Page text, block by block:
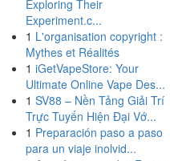
Exploring Their
Experiment.c...
1 L'organisation copyright :
Mythes et Réalités
1 iGetVapeStore: Your
Ultimate Online Vape Des...
1 SV88 – Nền Tảng Giải Trí
Trực Tuyến Hiện Đại Vớ...
1 Preparación paso a paso
para un viaje inolvid...